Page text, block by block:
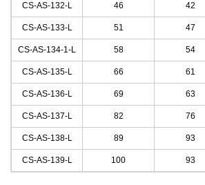
CS-AS-132-L 46 42
CS-AS-133-L 51 47
CS-AS-134-1-L 58 54
CS-AS-135-L 66 61
CS-AS-136-L 69 63
CS-AS-137-L 82 76
CS-AS-138-L 89 93
CS-AS-139-L 100 93